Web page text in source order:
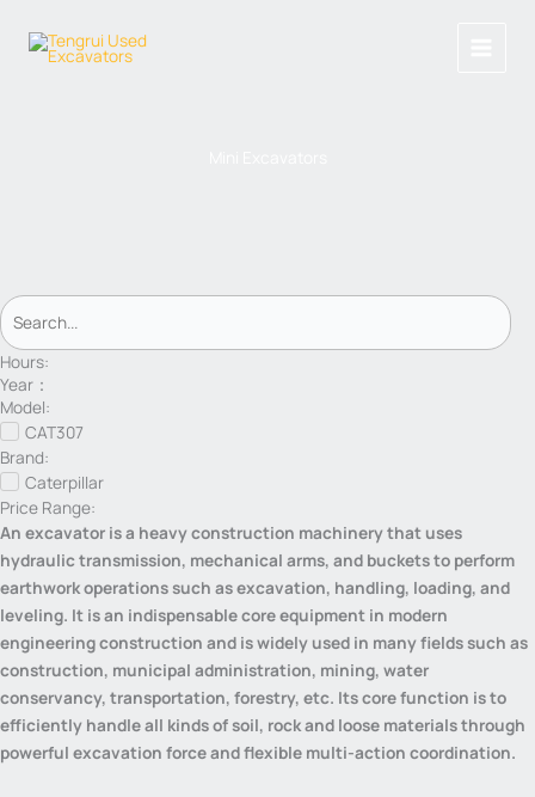
content
Hours:
Year：
Model:
CAT307
Brand:
Caterpillar
Price Range:
An excavator is a heavy construction machinery that uses
hydraulic transmission, mechanical arms, and buckets to perform
earthwork operations such as excavation, handling, loading, and
leveling. It is an indispensable core equipment in modern
engineering construction and is widely used in many fields such as
construction, municipal administration, mining, water
conservancy, transportation, forestry, etc. Its core function is to
efficiently handle all kinds of soil, rock and loose materials through
powerful excavation force and flexible multi-action coordination.